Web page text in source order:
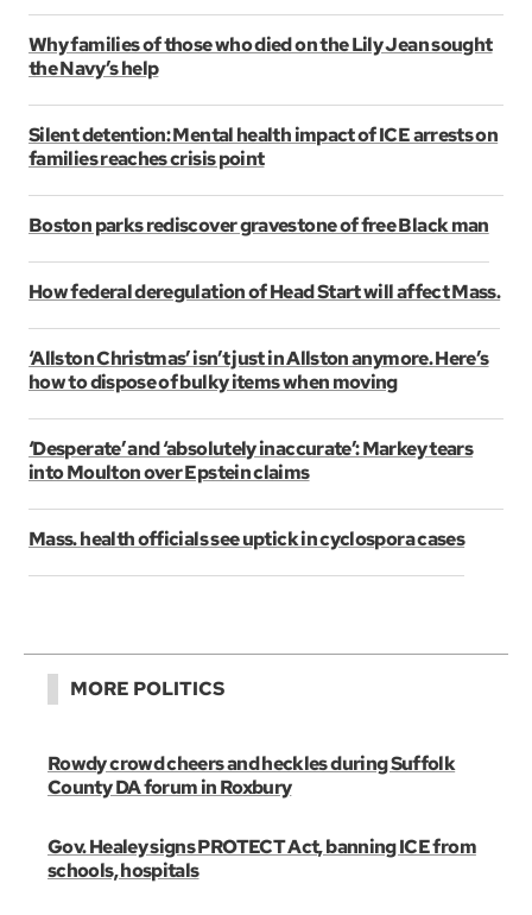
Why families of those who died on the Lily Jean sought
the Navy’s help
Silent detention: Mental health impact of ICE arrests on
families reaches crisis point
Boston parks rediscover gravestone of free Black man
How federal deregulation of Head Start will affect Mass.
‘Allston Christmas’ isn’t just in Allston anymore. Here’s
how to dispose of bulky items when moving
‘Desperate’ and ‘absolutely inaccurate’: Markey tears
into Moulton over Epstein claims
Mass. health officials see uptick in cyclospora cases
MORE POLITICS
Rowdy crowd cheers and heckles during Suffolk
County DA forum in Roxbury
Gov. Healey signs PROTECT Act, banning ICE from
schools, hospitals